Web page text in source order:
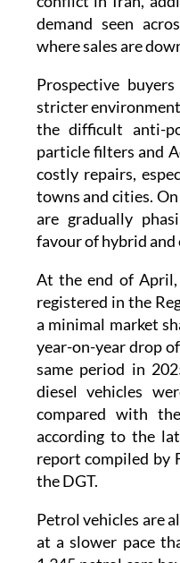
further, with fuel
conflict in Iran,
demand seen
where sales are
Prospective
stricter
the difficult anti-
particle filters and
costly repairs,
towns and cities.
are gradually
favour of hybrid
At the end of
registered in the
a minimal market
year-on-year drop
same period in
diesel vehicles
compared with
according to the
report compiled by
the DGT.
Petrol vehicles are